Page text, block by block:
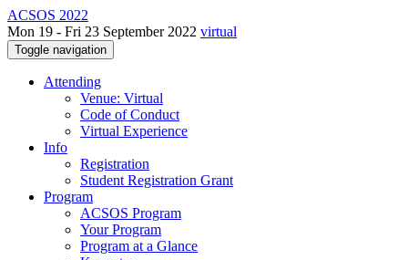
ACSOS 2022
Mon 19 - Fri 23 September 2022 virtual
Toggle navigation
Attending
Venue: Virtual
Code of Conduct
Virtual Experience
Info
Registration
Student Registration Grant
Program
ACSOS Program
Your Program
Program at a Glance